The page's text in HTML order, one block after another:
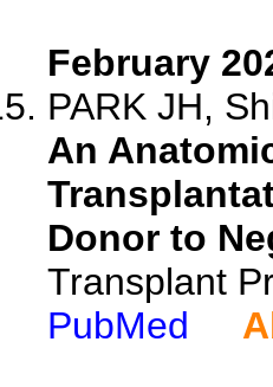
February
PARK JH,
An
Donor to
Transplant
PubMed